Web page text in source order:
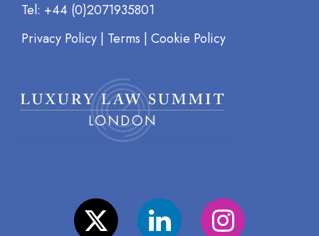
Tel: +44 (0)2071935801
Privacy Policy | Terms | Cookie Policy